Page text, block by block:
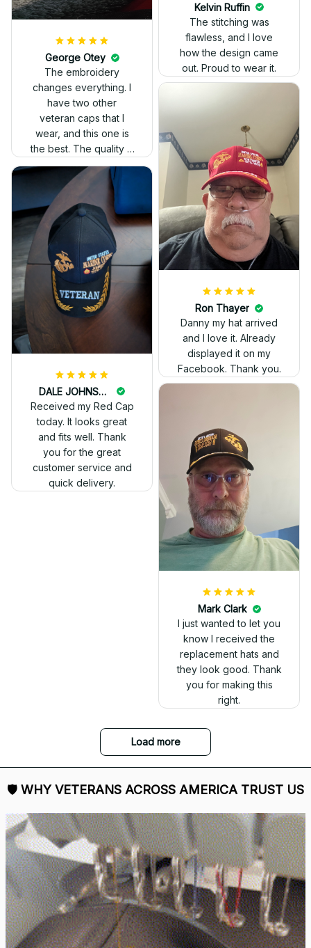
George Otey
The embroidery
changes everything. I
have two other
veteran caps that I
wear, and this one is
the best. The quality is
much higher, and the
embroidery gives a
really professional
look.
Kelvin Ruffin
The stitching was
flawless, and I love
how the design came
out. Proud to wear it.
Ron Thayer
Danny my hat arrived
and I love it. Already
displayed it on my
Facebook. Thank you.
DALE JOHNSON
Received my Red Cap
today. It looks great
and fits well. Thank
you for the great
customer service and
quick delivery.
Mark Clark
I just wanted to let you
know I received the
replacement hats and
they look good. Thank
you for making this
right.
Load more
🛡 WHY VETERANS ACROSS AMERICA TRUST US